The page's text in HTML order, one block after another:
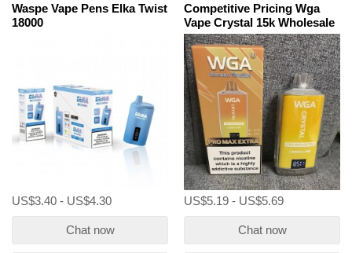
Waspe Vape Pens Elka Twist
18000
US$3.40 - US$4.30
Chat now
Competitive Pricing Wga
Vape Crystal 15k Wholesale
US$5.19 - US$5.69
Chat now